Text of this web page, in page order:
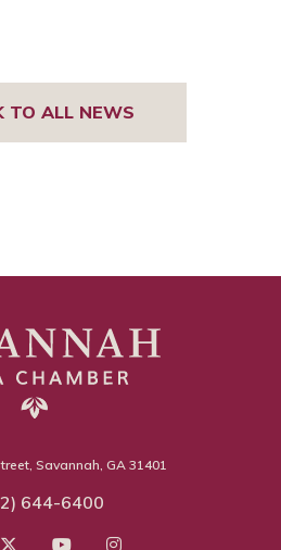
TO ALL NEWS
Savannah, GA 31401
644-6400